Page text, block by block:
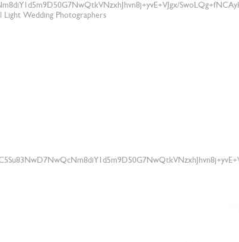
Light Wedding Photographers